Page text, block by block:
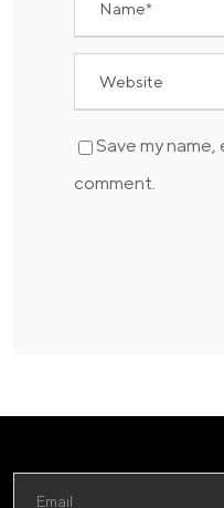
Save my
comment.